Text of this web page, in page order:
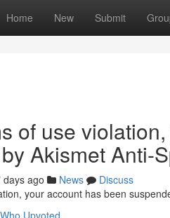
Home New Submit
of use
Akismet Anti-
days ago News
Discuss
your account has been
Who Upvoted